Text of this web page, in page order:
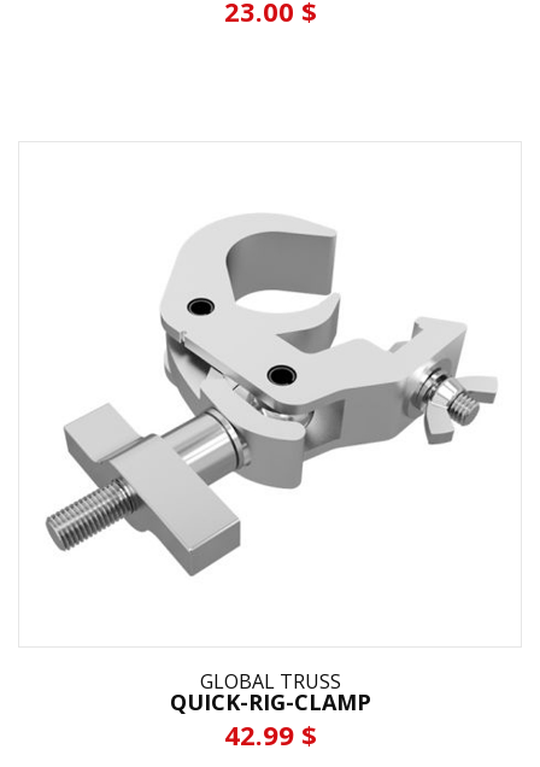
23.00 $
GLOBAL TRUSS
QUICK-RIG-CLAMP
42.99 $